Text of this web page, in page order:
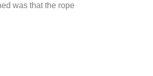
was that the rope